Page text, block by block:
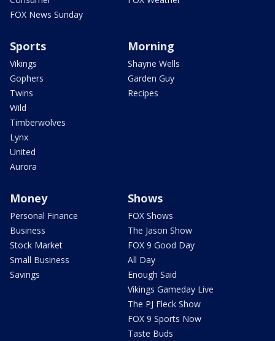
FOX News Sunday
Sports
Vikings
Gophers
Twins
Wild
Timberwolves
Lynx
United
Aurora
Morning
Shayne Wells
Garden Guy
Recipes
Money
Personal Finance
Business
Stock Market
Small Business
Savings
Shows
FOX Shows
The Jason Show
FOX 9 Good Day
All Day
Enough Said
Vikings Gameday Live
The PJ Fleck Show
FOX 9 Sports Now
Taste Buds